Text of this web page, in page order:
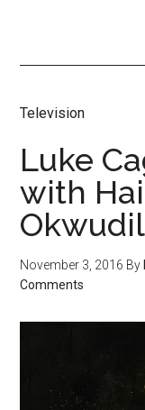
Television
Luke
with
November 3, 2016 By
Comments